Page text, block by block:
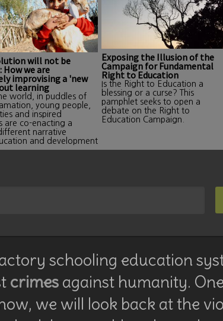
will not be
How we are
improvising a 'new
learning
world, in puddles of
young people,
and inspired
are co-enacting a
narrative
and development
Exposing the Illusion of the
Campaign for Fundamental
Right to Education
Is the Right to Education a
blessing or a curse? This
pamphlet seeks to open a
debate on the Right to
Education Campaign.
schooling education
crimes against humanity.
we will look back at the